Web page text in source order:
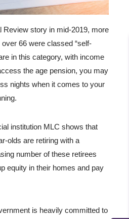
Review story in mid-2019, more
66 were classed “self-
in this category, with income
the age pension, you may
nights when it comes to your
institution MLC shows that
olds are retiring with a
number of these retirees
equity in their homes and pay
is heavily committed to